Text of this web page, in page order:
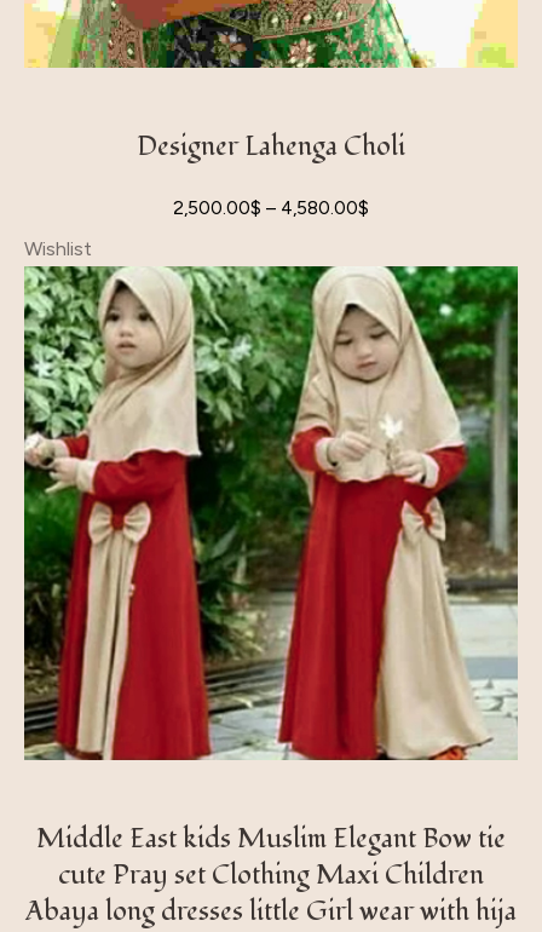
Designer Lahenga Choli
2,500.00$ – 4,580.00$
Wishlist
Middle East kids Muslim Elegant Bow tie
cute Pray set Clothing Maxi Children
Abaya long dresses little Girl wear with hija